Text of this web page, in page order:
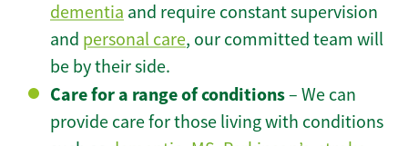
dementia and require constant supervision
and personal care, our committed team will
be by their side.
Care for a range of conditions– We can
provide care for those living with conditions